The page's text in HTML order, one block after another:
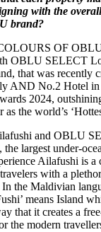
with the
brand?
OF
OBLU SELECT
that was recently
AND No.2 Hotel in
2024,
as the world’s
and OBLU
largest under-
Ailafushi is a
with a
the Maldivian
means Island
that it creates a
the modern